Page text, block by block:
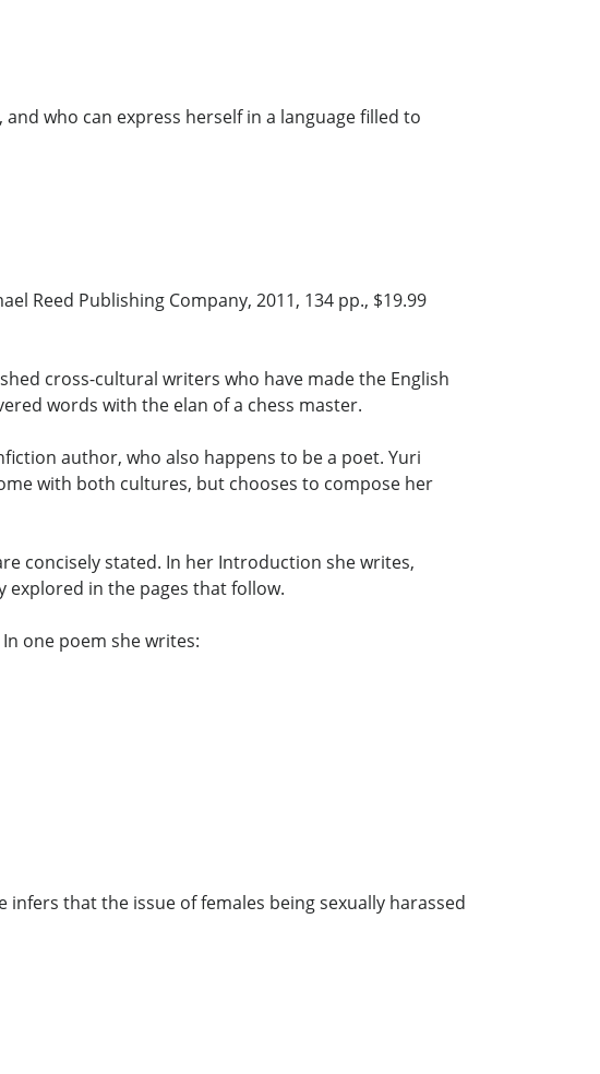
who can express herself in a language filled to
Reed Publishing Company, 2011, 134 pp., $19.99
cross-cultural writers who have made the English
words with the elan of a chess master.
author, who also happens to be a poet. Yuri
with both cultures, but chooses to compose her
concisely stated. In her Introduction she writes,
explored in the pages that follow.
one poem she writes:
infers that the issue of females being sexually harassed